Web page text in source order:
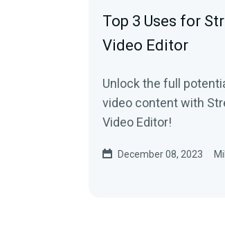
Top 3 Uses for
Video Editor
Unlock the full
video content with
Video Editor!
December 08, 2023